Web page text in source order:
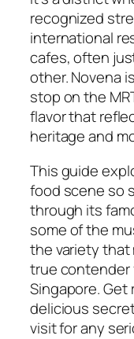
recognized
international
cafes, often
other. Novena
stop on the
flavor that
heritage and
This guide
food scene so
through its
some of the
the variety that
true contender
Singapore.
delicious
visit for any